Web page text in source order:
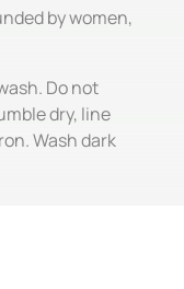
by women,
Do not
dry, line
Wash dark